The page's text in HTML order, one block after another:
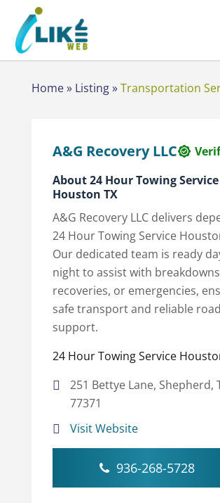
Home» Listing»Transportation
A&G Recovery LLC
About 24 Hour Towing Service
Houston TX
A&G Recovery LLC delivers
24 Hour Towing Service
Our dedicated team is ready
night to assist with
recoveries, or emergencies,
safe transport and reliable
support.
24 Hour Towing Service
251 Bettye Lane, Shepherd,
77371
Visit Website
936-268-5728